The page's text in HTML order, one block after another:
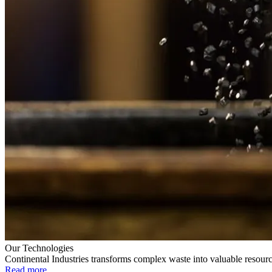
Our Technologies
Continental Industries transforms complex waste into valuable
Read more